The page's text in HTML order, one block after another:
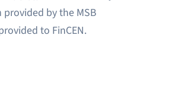
by the MSB
to FinCEN.